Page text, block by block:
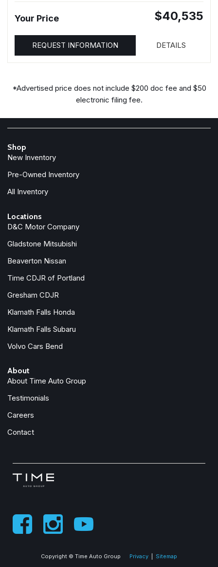
Your Price $40,535
REQUEST INFORMATION DETAILS
*Advertised price does not include $200 doc fee and $50
electronic filing fee.
Shop
New Inventory
Pre-Owned Inventory
All Inventory
Locations
D&C Motor Company
Gladstone Mitsubishi
Beaverton Nissan
Time CDJR of Portland
Gresham CDJR
Klamath Falls Honda
Klamath Falls Subaru
Volvo Cars Bend
About
About Time Auto Group
Testimonials
Careers
Contact
Copyright © Time Auto Group Privacy Sitemap